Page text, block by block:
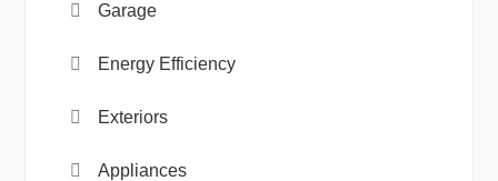
Garage
Energy Efficiency
Exteriors
Appliances